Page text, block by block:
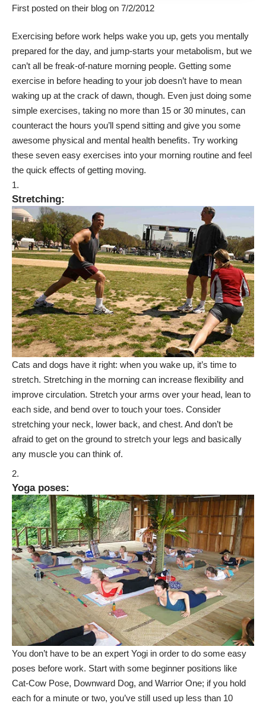
First posted on their blog on 7/2/2012
Exercising before work helps wake you up, gets you mentally
prepared for the day, and jump-starts your metabolism, but we
can’t all be freak-of-nature morning people. Getting some
exercise in before heading to your job doesn’t have to mean
waking up at the crack of dawn, though. Even just doing some
simple exercises, taking no more than 15 or 30 minutes, can
counteract the hours you’ll spend sitting and give you some
awesome physical and mental health benefits. Try working
these seven easy exercises into your morning routine and feel
the quick effects of getting moving.
Stretching:
Cats and dogs have it right: when you wake up, it’s time to
stretch. Stretching in the morning can increase flexibility and
improve circulation. Stretch your arms over your head, lean to
each side, and bend over to touch your toes. Consider
stretching your neck, lower back, and chest. And don’t be
afraid to get on the ground to stretch your legs and basically
any muscle you can think of.
Yoga poses:
You don’t have to be an expert Yogi in order to do some easy
poses before work. Start with some beginner positions like
Cat-Cow Pose, Downward Dog, and Warrior One; if you hold
each for a minute or two, you’ve still used up less than 10